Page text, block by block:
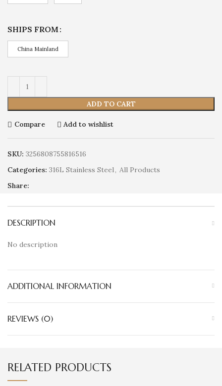
SHIPS FROM
China Mainland
ADD TO CART
Compare Add to wishlist
SKU: 3256808755816516
Categories: 316L Stainless Steel, All Products
Share:
DESCRIPTION
No description
ADDITIONAL INFORMATION
REVIEWS (0)
RELATED PRODUCTS